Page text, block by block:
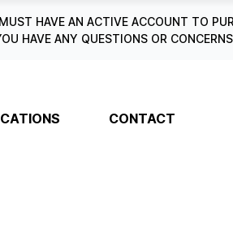
HAVE AN ACTIVE ACCOUNT TO
HAVE ANY QUESTIONS OR
CONTACT